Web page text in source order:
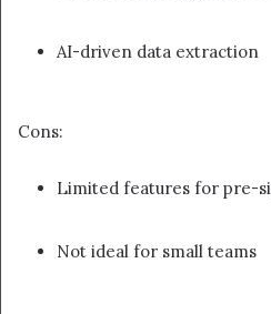
AI-driven data extraction
Cons:
Limited features for pre-
Not ideal for small teams